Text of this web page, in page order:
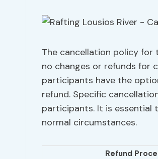
The cancellation policy for
no changes or refunds for
participants have the
refund. Specific
participants. It is essential
normal circumstances.
Refund